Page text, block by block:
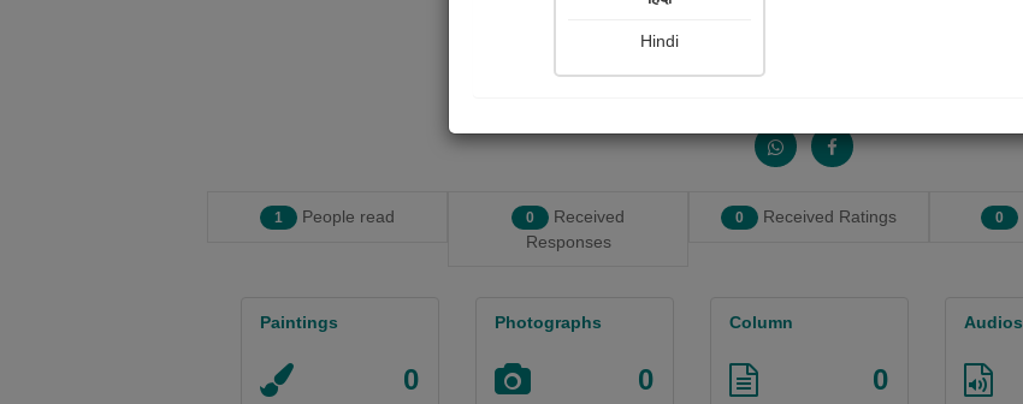
1 People read 0
Received
Responses
0 Received Ratings 0
Paintings
0
Photographs
0
Column
0
Audios
Hindi